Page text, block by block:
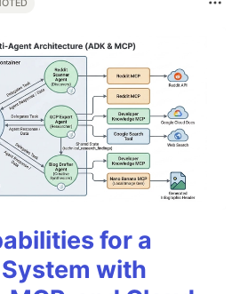
for a
with